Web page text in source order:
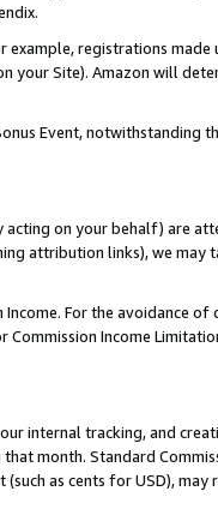
example, registrations made
your Site). Amazon will
Event, notwithstanding
acting on your behalf) are
attribution links), we may
For the avoidance of
Income
internal tracking, and
month. Standard
as cents for USD), may